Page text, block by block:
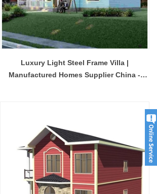
Modern Prefab Tiny Houses Gain Traction as Practical Housing Solution
2026-04-20 13:48:40
Shandong Quality Integrated House Co.,Ltd.
durable steel framing, serving as a practical
prefab steel solution china for residential or
commercial use.
Luxury Light Steel Frame Villa |
Manufactured Homes Supplier China -